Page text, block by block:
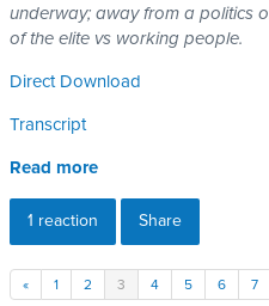
underway; away from a politics
of the elite vs working people.
Direct Download
Transcript
Read more
1 reaction Share
« 1 2 3 4 5 6 7